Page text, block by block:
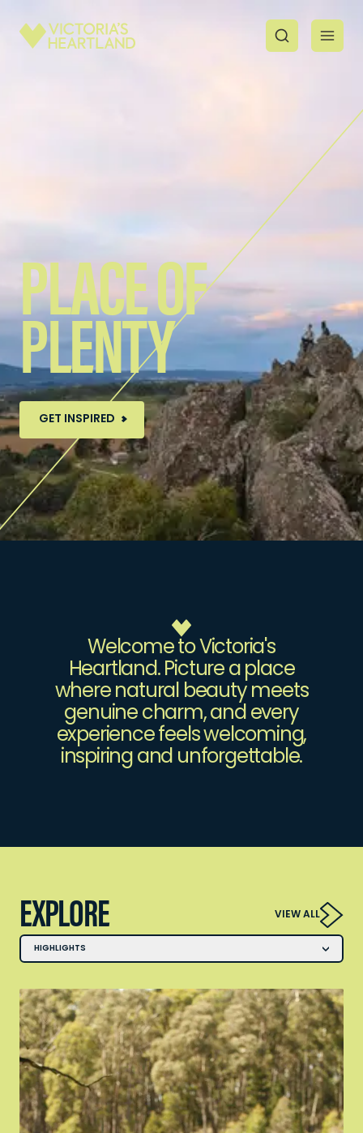
PLACE OF
PLENTY
GET INSPIRED
Welcome to Victoria's
Heartland. Picture a place
where natural beauty meets
genuine charm, and every
experience feels welcoming,
inspiring and unforgettable.
EXPLORE VIEW ALL
HIGHLIGHTS